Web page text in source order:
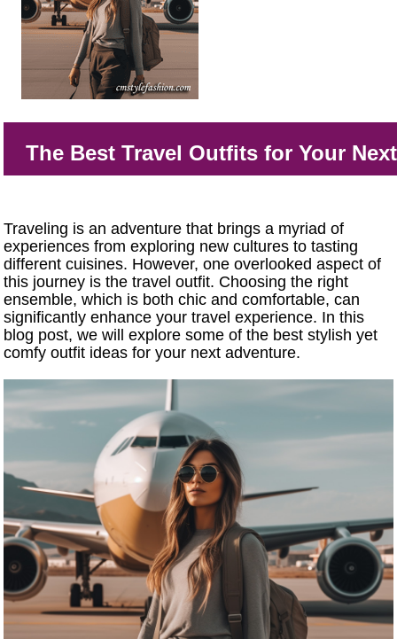
The Best Travel Outfits for Your
Traveling is an adventure that brings a myriad of
experiences from exploring new cultures to tasting
different cuisines. However, one overlooked aspect of
this journey is the travel outfit. Choosing the right
ensemble, which is both chic and comfortable, can
significantly enhance your travel experience. In this
blog post, we will explore some of the best stylish yet
comfy outfit ideas for your next adventure.